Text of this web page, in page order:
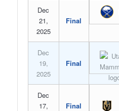
Dec
21,
2025
Final
Dec
19,
2025
Final
Dec
17,
Final